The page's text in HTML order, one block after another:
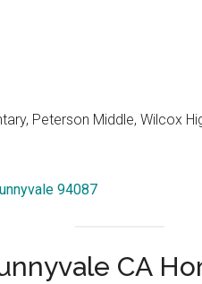
Peterson Middle, Wilcox
94087
CA